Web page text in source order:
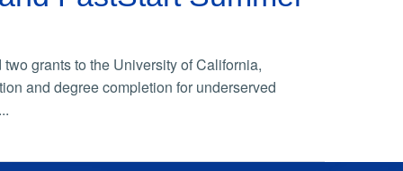
grants to the University of California,
and degree completion for underserved